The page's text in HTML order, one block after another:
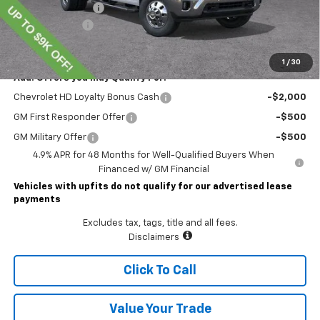
1 / 30
Documentary Fee
Customer Cash
-$1,000
Lawrence Price: $74,804
Add. Offers you may Qualify For:
Chevrolet HD Loyalty Bonus Cash -$2,000
GM First Responder Offer -$500
GM Military Offer
-$500
4.9% APR for 48 Months for Well-Qualified Buyers When
Financed w/ GM Financial
Vehicles with upfits do not qualify for our advertised lease
payments
Excludes tax, tags, title and all fees.
Disclaimers
Click To Call
Value Your Trade